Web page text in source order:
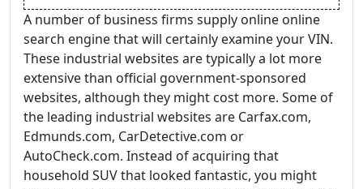
A number of business firms supply online online
search engine that will certainly examine your VIN.
These industrial websites are typically a lot more
extensive than official government-sponsored
websites, although they might cost more. Some of
the leading industrial websites are Carfax.com,
Edmunds.com, CarDetective.com or
AutoCheck.com. Instead of acquiring that
household SUV that looked fantastic, you might